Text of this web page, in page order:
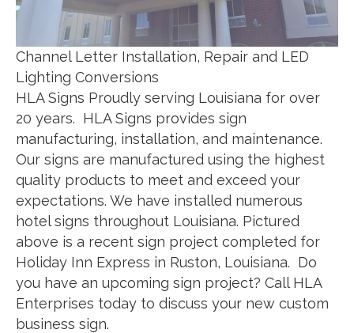
Channel Letter Installation, Repair and LED
Lighting Conversions
HLA Signs Proudly serving Louisiana for over
20 years. HLA Signs provides sign
manufacturing, installation, and maintenance.
Our signs are manufactured using the highest
quality products to meet and exceed your
expectations. We have installed numerous
hotel signs throughout Louisiana. Pictured
above is a recent sign project completed for
Holiday Inn Express in Ruston, Louisiana. Do
you have an upcoming sign project? Call HLA
Enterprises today to discuss your new custom
business sign.